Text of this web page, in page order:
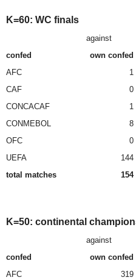
K=60: WC finals
against
confed
own confed
AFC
1
CAF
0
CONCACAF
1
CONMEBOL
8
OFC
0
UEFA
144
total matches
154
K=50: continental
against
confed
own confed
AFC
319